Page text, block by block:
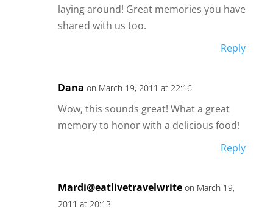
laying around! Great memories you have
shared with us too.
Reply
Dana on March 19, 2011 at 22:16
Wow, this sounds great! What a great
memory to honor with a delicious food!
Reply
Mardi@eatlivetravelwrite on March 19,
2011 at 20:13